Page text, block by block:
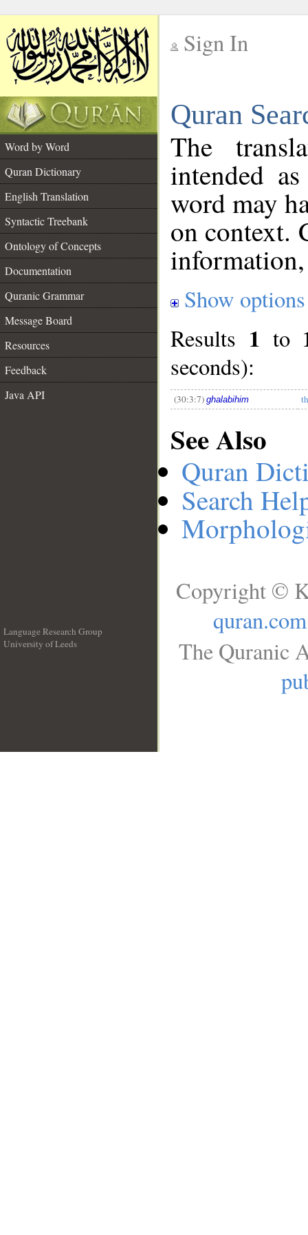
Sign In
Quran
Word by Word
Quran Dictionary
English Translation
Syntactic Treebank
Ontology of Concepts
Documentation
Quranic Grammar
Message Board
Resources
Feedback
Java API
The
intended
word may
on context.
Show options
Results 1 to
seconds):
(30:3:7) ghalabihim
See Also
Quran
Search
Language Research Group
University of Leeds
Copyright ©
quran.com
The Quranic